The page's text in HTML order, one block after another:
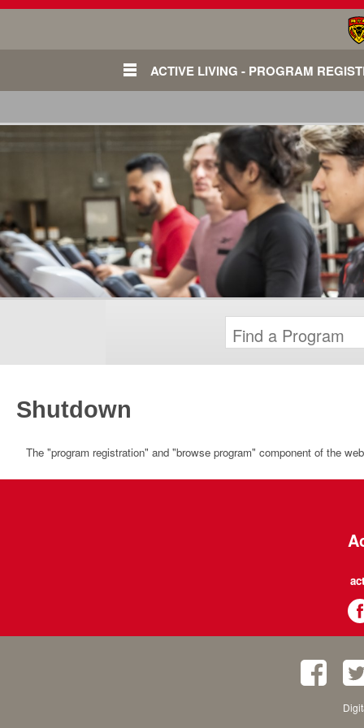
ACTIVE LIVING - PROGRAM
Shutdown
The "program registration" and "browse program" component of the